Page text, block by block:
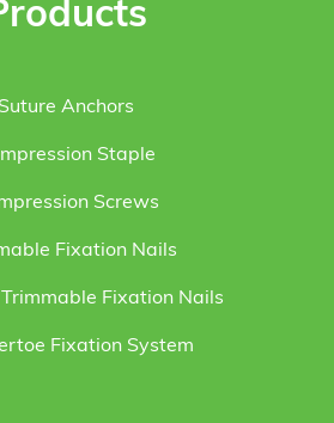
Suture Anchors
Staple
Screws
Fixation Nails
Trimmable Fixation Nails
Fixation System